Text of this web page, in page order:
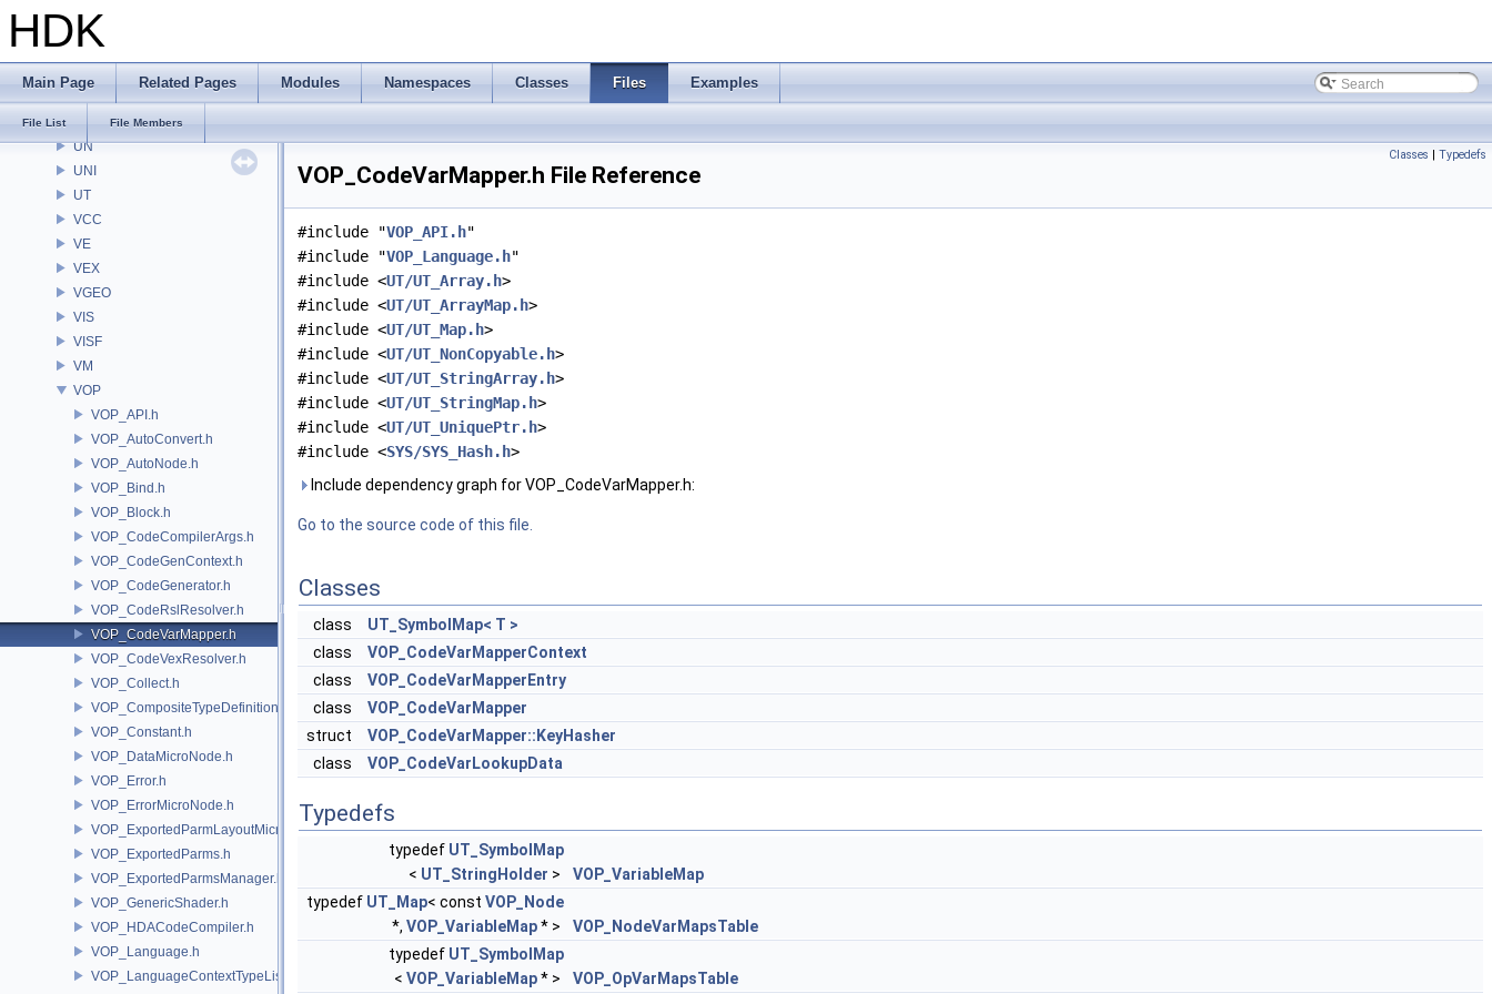
HDK
Main Page Related Pages Modules Namespaces Classes Files Examples
File List File Members
TAKE
TIL
TS
UN
UNI
UT
VCC
VE
VEX
VGEO
VIS
VISF
VM
VOP
VOP_API.h
VOP_AutoConvert.h
VOP_AutoNode.h
VOP_Bind.h
VOP_Block.h
VOP_CodeCompilerArgs.h
VOP_CodeGenContext.h
VOP_CodeGenerator.h
VOP_CodeRslResolver.h
VOP_CodeVarMapper.h
VOP_CodeVexResolver.h
VOP_Collect.h
VOP_CompositeTypeDefinition.h
VOP_Constant.h
VOP_DataMicroNode.h
VOP_Error.h
VOP_ErrorMicroNode.h
VOP_ExportedParmLayoutMicroNode.h
VOP_ExportedParms.h
VOP_ExportedParmsManager.h
VOP_GenericShader.h
VOP_HDACodeCompiler.h
VOP_Language.h
VOP_LanguageContextTypeList.h
Classes | Typedefs
VOP_CodeVarMapper.h File Reference
#include "VOP_API.h"
#include "VOP_Language.h"
#include <UT/UT_Array.h>
#include <UT/UT_ArrayMap.h>
#include <UT/UT_Map.h>
#include <UT/UT_NonCopyable.h>
#include <UT/UT_StringArray.h>
#include <UT/UT_StringMap.h>
#include <UT/UT_UniquePtr.h>
#include <SYS/SYS_Hash.h>
Include dependency graph for VOP_CodeVarMapper.h:
Go to the source code of this file.
Classes
class
UT_SymbolMap< T >
class
VOP_CodeVarMapperContext
class
VOP_CodeVarMapperEntry
class
VOP_CodeVarMapper
struct
VOP_CodeVarMapper::KeyHasher
class
VOP_CodeVarLookupData
Typedefs
typedef UT_SymbolMap
< UT_StringHolder >
VOP_VariableMap
typedef UT_Map< const VOP_Node
*, VOP_VariableMap* >
VOP_NodeVarMapsTable
typedef UT_SymbolMap
< VOP_VariableMap* > VOP_OpVarMapsTable